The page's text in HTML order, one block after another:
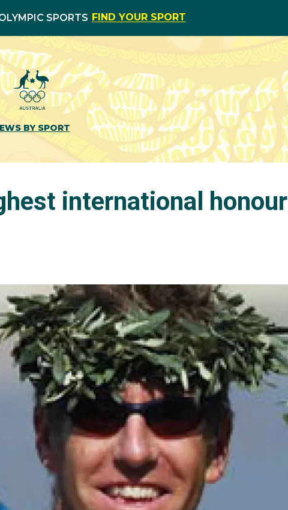
SPORTS FIND YOUR SPORT
BY SPORT
international honour